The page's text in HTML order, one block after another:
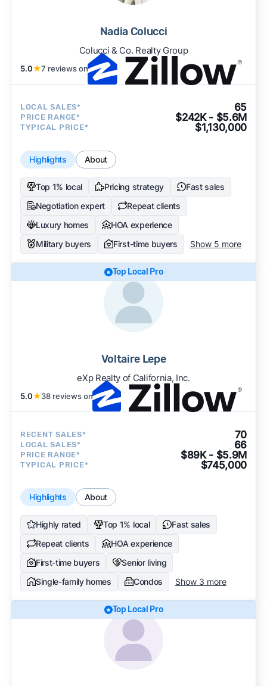
Nadia Colucci
Colucci & Co. Realty Group
5.0★7 reviews on
LOCAL SALES* 65
PRICE RANGE* $242K - $5.6M
TYPICAL PRICE* $1,130,000
Highlights About
Top 1% local Pricing strategy
Fast sales
Negotiation expert
Repeat clients
Luxury homes
HOA experience
Military buyers
First-time buyers Show 5 more
Top Local Pro
Voltaire Lepe
eXp Realty of California, Inc.
5.0★38 reviews on
RECENT SALES* 70
LOCAL SALES* 66
PRICE RANGE* $89K - $5.9M
TYPICAL PRICE* $745,000
Highlights About
Highly rated Top 1% local
Fast sales
Repeat clients
HOA experience
First-time buyers
Senior living
Single-family homes
Condos Show 3 more
Top Local Pro